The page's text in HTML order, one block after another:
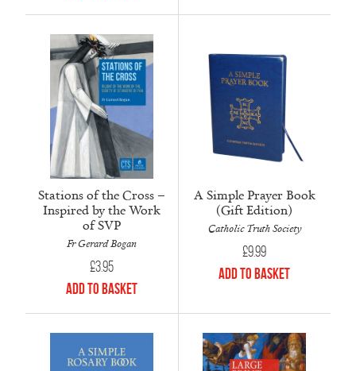
Stations of the Cross –
Inspired by the Work
of SVP
Fr Gerard Bogan
£3.95
Add to Basket
A Simple Prayer Book
(Gift Edition)
Catholic Truth Society
£9.99
Add to Basket